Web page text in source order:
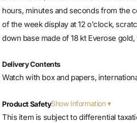
hours, minutes and seconds from the
of the week display at 12 o'clock,
down base made of 18 kt Everose
Delivery Contents
Watch with box and papers,
Product SafetyShow Information
This item is subject to differential